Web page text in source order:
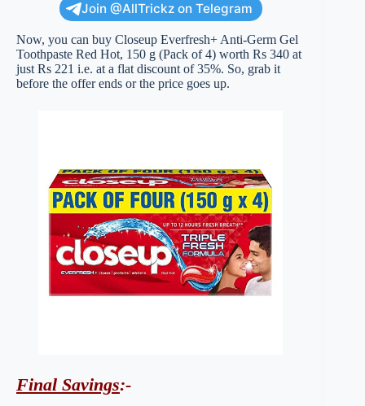
Join @AllTrickz on Telegram
Now, you can buy Closeup Everfresh+ Anti-Germ Gel
Toothpaste Red Hot, 150 g (Pack of 4) worth Rs 340 at
just Rs 221 i.e. at a flat discount of 35%. So, grab it
before the offer ends or the price goes up.
Final Savings:-